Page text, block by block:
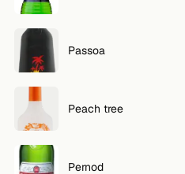
Passoa
Peach tree
Pernod